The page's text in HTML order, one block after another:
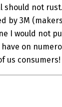
not
by 3M
I would not
on
us consumers!